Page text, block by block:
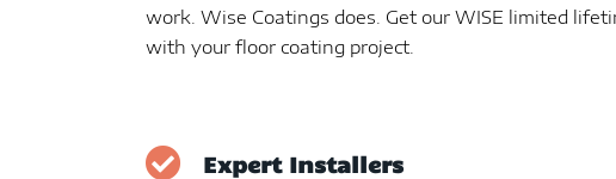
work. Wise Coatings does. Get our WISE limited
with your floor coating project.
Expert Installers